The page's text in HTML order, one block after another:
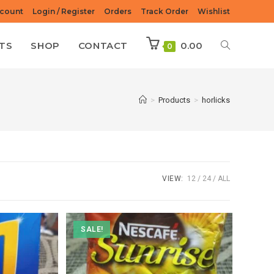
Login / Register Orders Track Order Wishlist
SHOP CONTACT 0 0.00
> Products > horlicks
VIEW: 12 24 ALL
SALE!